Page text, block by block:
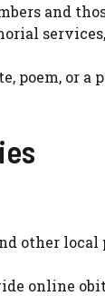
and
poem, or
other
online